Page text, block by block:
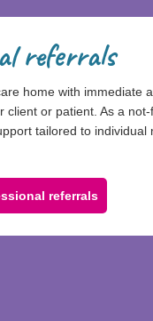
referrals
home with immediate
client or patient. As a
tailored to
referrals